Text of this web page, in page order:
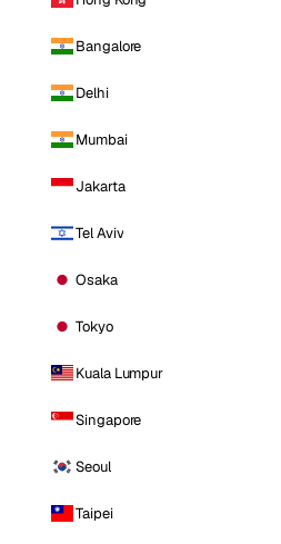
Bangalore
Delhi
Mumbai
Jakarta
Tel Aviv
Osaka
Tokyo
Kuala Lumpur
Singapore
Seoul
Taipei